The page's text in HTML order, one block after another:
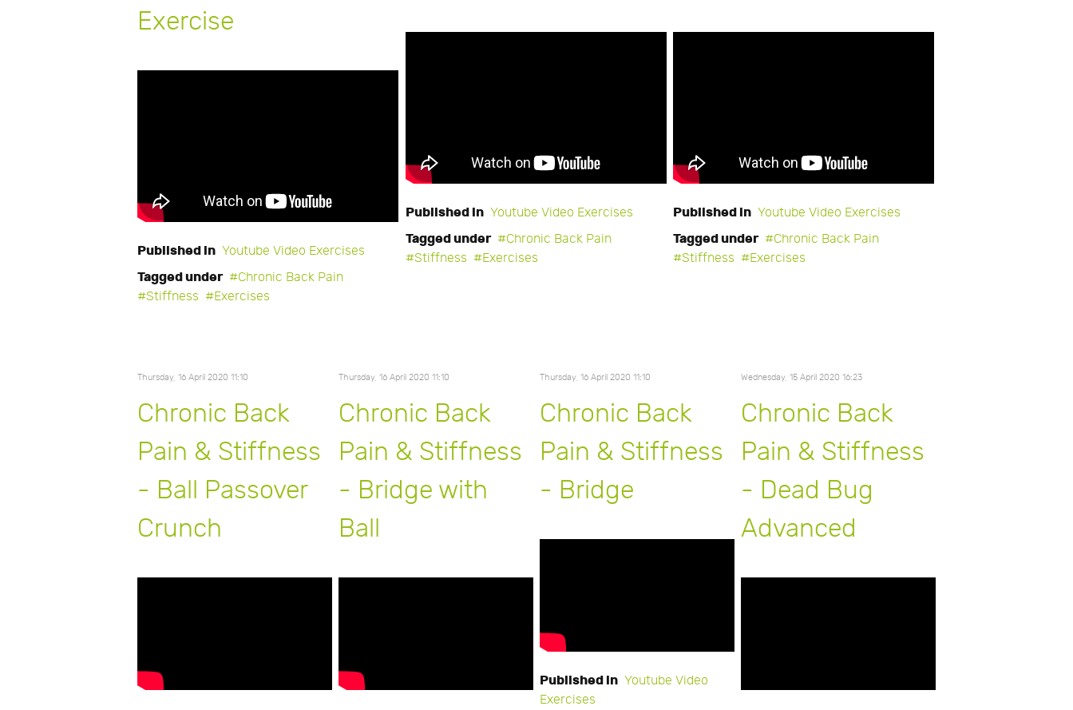
Exercise
Published in Youtube Video Exercises
Tagged under
Chronic Back Pain
Stiffness
Exercises
Published in Youtube Video Exercises
Tagged under
Chronic Back Pain
Stiffness
Exercises
Published in Youtube Video Exercises
Tagged under
Chronic Back Pain
Stiffness
Exercises
Thursday, 16 April 2020 11:10
Chronic Back
Pain & Stiffness
- Ball Passover
Crunch
Thursday, 16 April 2020 11:10
Chronic Back
Pain & Stiffness
- Bridge with
Ball
Thursday, 16 April 2020 11:10
Chronic Back
Pain & Stiffness
- Bridge
Published in Youtube Video
Exercises
Wednesday, 15 April 2020 16:23
Chronic Back
Pain & Stiffness
- Dead Bug
Advanced